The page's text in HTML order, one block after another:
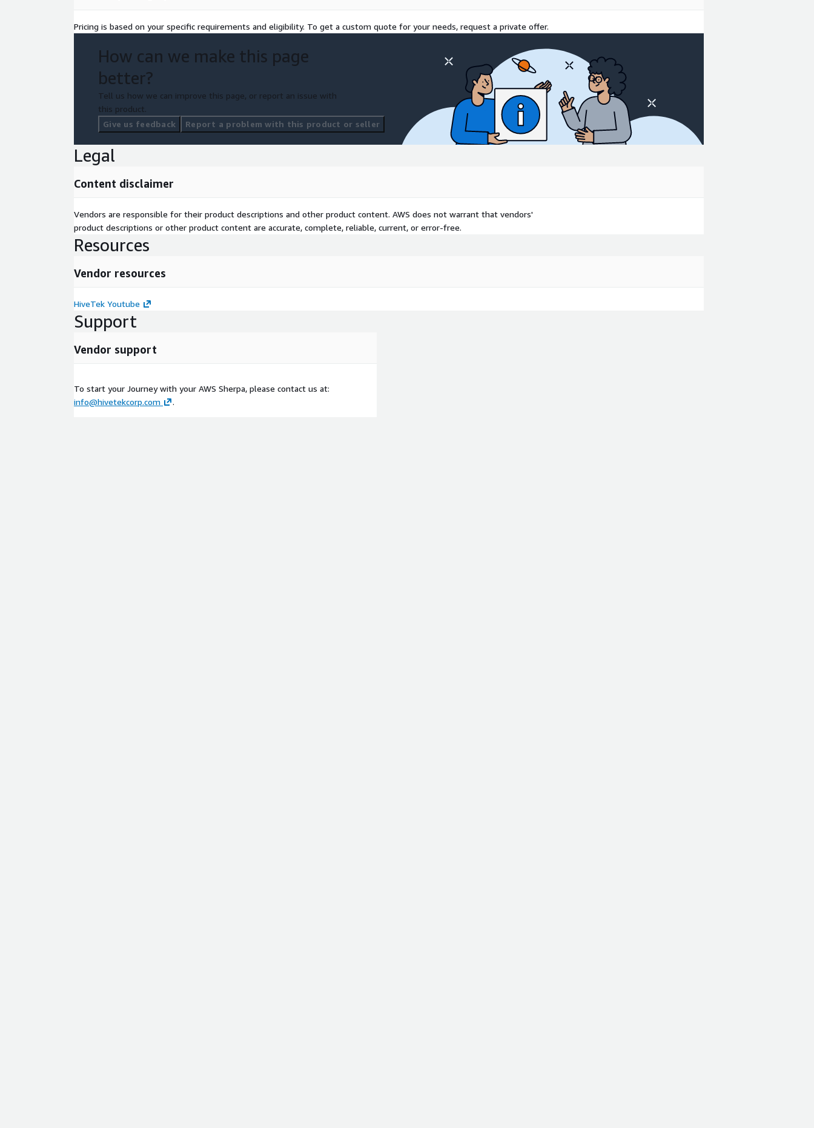
Pricing is based on your specific requirements and eligibility. To get a custom quote for your needs, request a private offer.
How can we make this page
better?
Tell us how we can improve this page, or report an issue with
this product.
Give us feedback
Report a problem with this product or seller
Legal
Content disclaimer
Vendors are responsible for their product descriptions and other product content. AWS does not warrant that vendors'
product descriptions or other product content are accurate, complete, reliable, current, or error-free.
Resources
Vendor resources
HiveTek Youtube
Support
Vendor support
To start your Journey with your AWS Sherpa, please contact us at:
info@hivetekcorp.com
.